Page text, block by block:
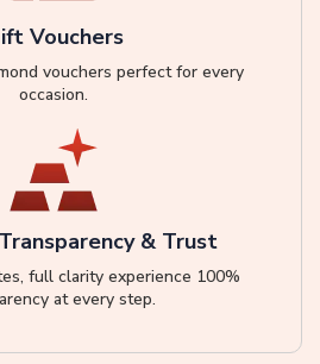
Vouchers
vouchers perfect for every
occasion.
& Trust
full clarity experience 100%
at every step.